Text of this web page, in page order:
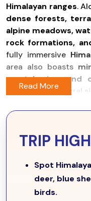
Himalayan ranges.
dense forests,
alpine meadows,
rock formations,
fully immersive
area also boasts
crystal, zinc, and
natural and cultural
The trek begins
Kathmandu to
spend the first
tranquil landscapes
Chawatarbefore
immersion with
and terraced fields
TRIP
Spot
deer, blue
birds.